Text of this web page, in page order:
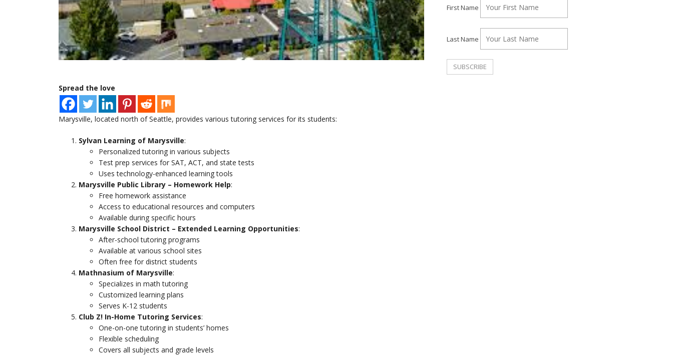
Spread the love
Marysville, located north of Seattle, provides various tutoring services for its students:
Sylvan Learning of Marysville:
Personalized tutoring in various subjects
Test prep services for SAT, ACT, and state tests
Uses technology-enhanced learning tools
Marysville Public Library – Homework Help:
Free homework assistance
Access to educational resources and computers
Available during specific hours
Marysville School District – Extended Learning Opportunities:
After-school tutoring programs
Available at various school sites
Often free for district students
Mathnasium of Marysville:
Specializes in math tutoring
Customized learning plans
Serves K-12 students
Club Z! In-Home Tutoring Services:
One-on-one tutoring in students’ homes
Flexible scheduling
Covers all subjects and grade levels
First Name
Last Name